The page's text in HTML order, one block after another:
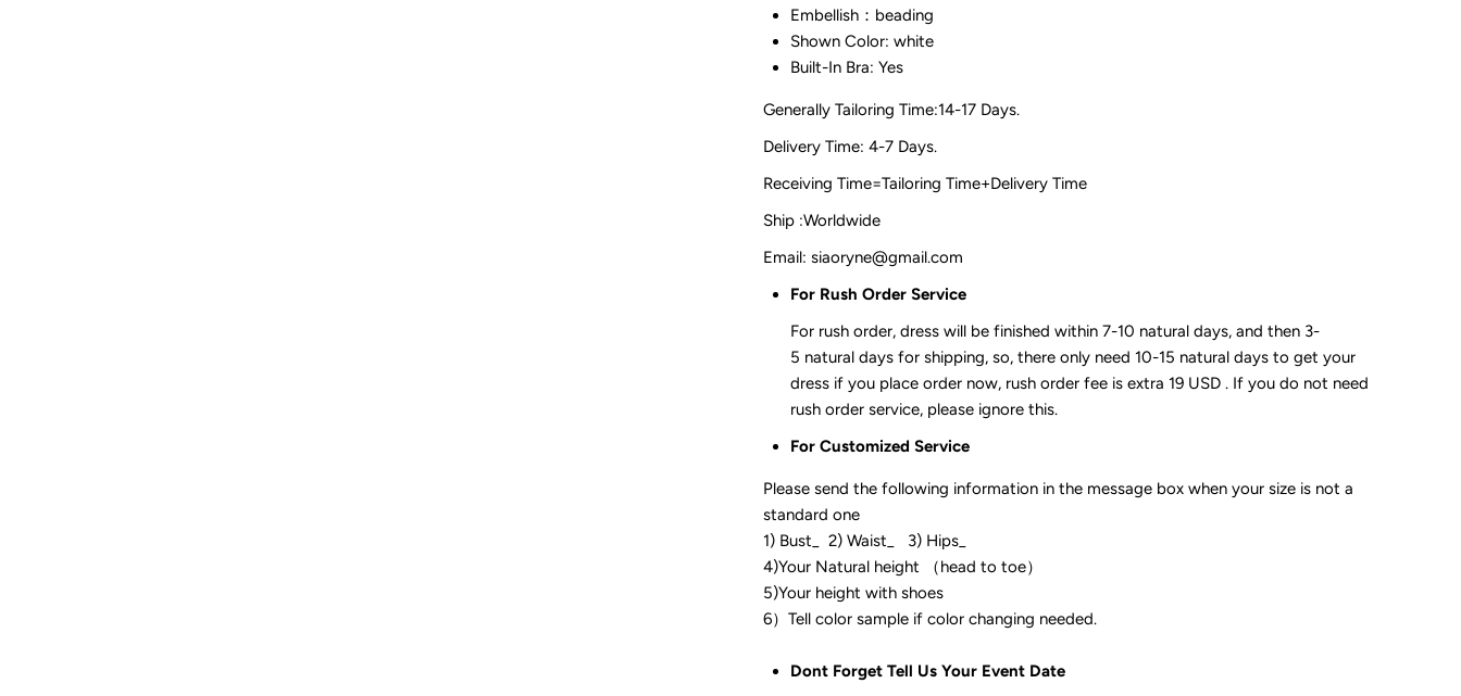
Embellish：beading
Shown Color: white
Built-In Bra: Yes
Generally Tailoring Time:14-17 Days.
Delivery Time: 4-7 Days.
Receiving Time=Tailoring Time+Delivery Time
Ship :Worldwide
Email: siaoryne@gmail.com
For Rush Order Service
For rush order, dress will be finished within 7-10 natural days, and then 3-
5 natural days for shipping, so, there only need 10-15 natural days to get your
dress if you place order now, rush order fee is extra 19 USD . If you do not need
rush order service, please ignore this.
For Customized Service
Please send the following information in the message box when your size is not a
standard one
1) Bust_ 2) Waist_ 3) Hips_
4)Your Natural height （head to toe）
5)Your height with shoes
6）Tell color sample if color changing needed.
Dont Forget Tell Us Your Event Date